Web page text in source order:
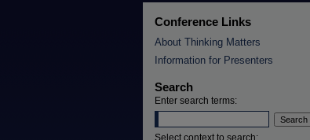
Conference Links
About Thinking Matters
Information for Presenters
Search
Enter search terms:
Select context to search: